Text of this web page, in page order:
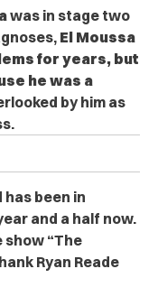
was in stage two
El Moussa
for years, but
he was a
by him as
has been in
and a half now.
show “The
Ryan Reade